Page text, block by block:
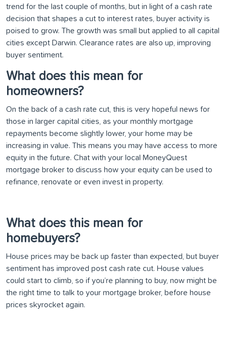
trend for the last couple of months, but in light of a cash rate
decision that shapes a cut to interest rates, buyer activity is
poised to grow. The growth was small but applied to all capital
cities except Darwin. Clearance rates are also up, improving
buyer sentiment.
What does this mean for
homeowners?
On the back of a cash rate cut, this is very hopeful news for
those in larger capital cities, as your monthly mortgage
repayments become slightly lower, your home may be
increasing in value. This means you may have access to more
equity in the future. Chat with your local MoneyQuest
mortgage broker to discuss how your equity can be used to
refinance, renovate or even invest in property.
What does this mean for
homebuyers?
House prices may be back up faster than expected, but buyer
sentiment has improved post cash rate cut. House values
could start to climb, so if you’re planning to buy, now might be
the right time to talk to your mortgage broker, before house
prices skyrocket again.